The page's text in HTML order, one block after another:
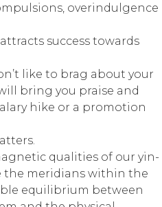
overindulgence
success towards
like to brag about your
bring you praise and
hike or a promotion
qualities of our yin-
the meridians within the
equilibrium between